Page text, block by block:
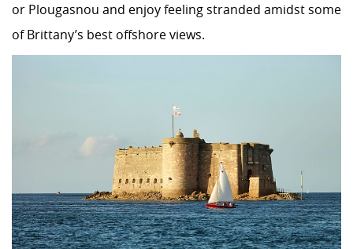
or Plougasnou and enjoy feeling stranded amidst some
of Brittany’s best offshore views.